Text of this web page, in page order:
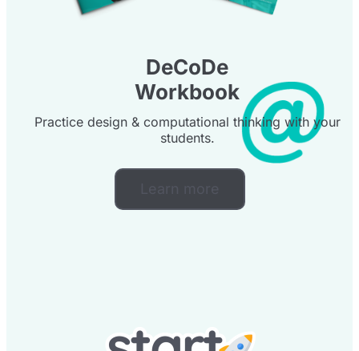
DeCoDe
Workbook
Practice design & computational thinking with your
students.